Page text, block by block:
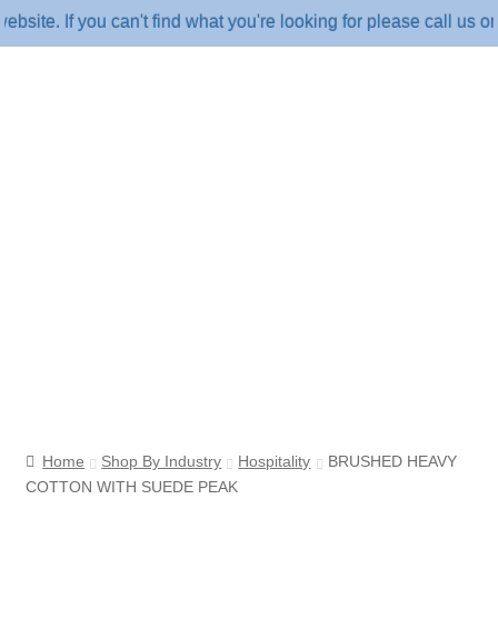
If you can't find what you're looking for please call us on
Home Shop By Industry Hospitality
BRUSHED HEAVY
COTTON WITH SUEDE PEAK